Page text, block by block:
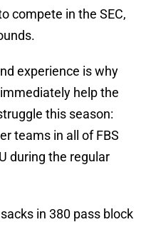
compete in the SEC,
experience is why
help the
this season:
teams in all of FBS
during the regular
in 380 pass block